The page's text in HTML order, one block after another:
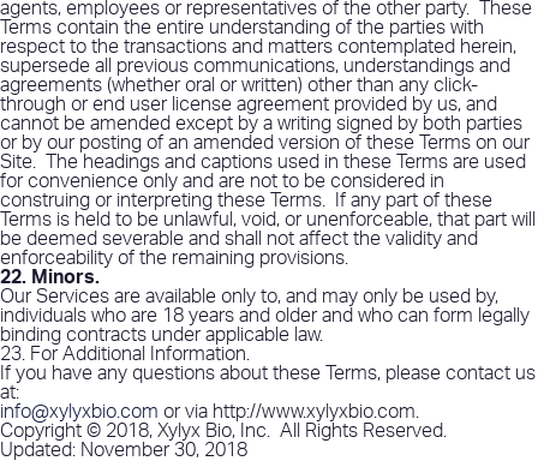
agents, employees or representatives of the other party.
These
Terms contain the entire understanding of the parties with
respect to the transactions and matters contemplated herein,
supersede all previous communications, understandings and
agreements (whether oral or written) other than any click-
through or end user license agreement provided by us, and
cannot be amended except by a writing signed by both parties
or by our posting of an amended version of these Terms on our
Site.
The headings and captions used in these Terms are used
for convenience only and are not to be considered in
construing or interpreting these Terms.
If any part of these
Terms is held to be unlawful, void, or unenforceable, that part will
be deemed severable and shall not affect the validity and
enforceability of the remaining provisions.
22. Minors.
Our Services are available only to, and may only be used by,
individuals who are 18 years and older and who can form legally
binding contracts under applicable law.
23. For Additional Information
If you have any questions about these Terms, please contact us
at:
info@xylyxbio.com or via http://www.xylyxbio.com.
Copyright © 2018, Xylyx Bio, Inc.
All Rights Reserved.
Updated: November 30, 2018